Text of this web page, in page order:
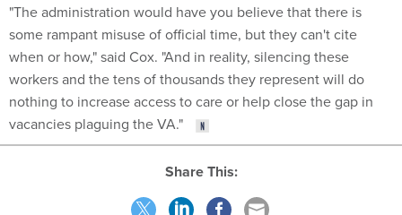
"The administration would have you believe that there is
some rampant misuse of official time, but they can't cite
when or how," said Cox. "And in reality, silencing these
workers and the tens of thousands they represent will do
nothing to increase access to care or help close the gap in
vacancies plaguing the VA."
Share This: